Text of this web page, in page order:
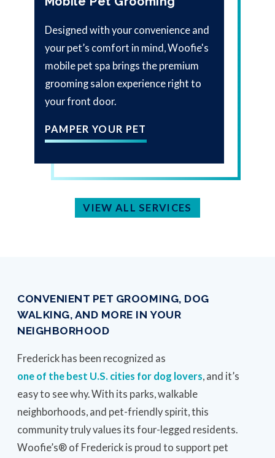
Designed with your convenience and
your pet’s comfort in mind, Woofie's
mobile pet spa brings the premium
grooming salon experience right to
your front door.
PAMPER YOUR PET
VIEW ALL SERVICES
CONVENIENT PET GROOMING, DOG
WALKING, AND MORE IN YOUR
NEIGHBORHOOD
Frederick has been recognized as
one of the best U.S. cities for dog lovers, and it’s
easy to see why. With its parks, walkable
neighborhoods, and pet-friendly spirit, this
community truly values its four-legged residents.
Woofie’s® of Frederick is proud to support pet